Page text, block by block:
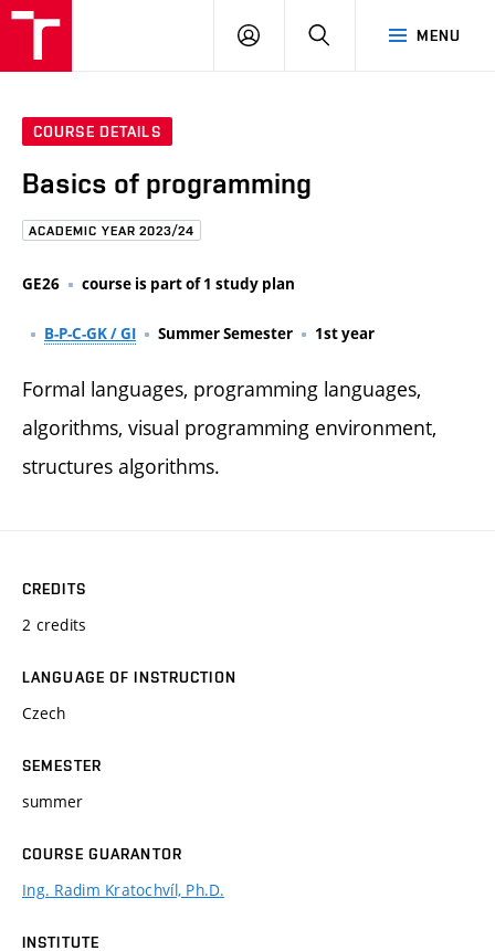
MENU
LOG
COURSE DETAILS
Basics of programming
ACADEMIC YEAR 2023/24
GE26 course is part of 1 study plan
B-P-C-GK / GI Summer Semester 1st year
Formal languages, programming languages,
algorithms, visual programming environment,
structures algorithms.
CREDITS
2 credits
LANGUAGE OF INSTRUCTION
Czech
SEMESTER
summer
COURSE GUARANTOR
Ing. Radim Kratochvíl, Ph.D.
INSTITUTE